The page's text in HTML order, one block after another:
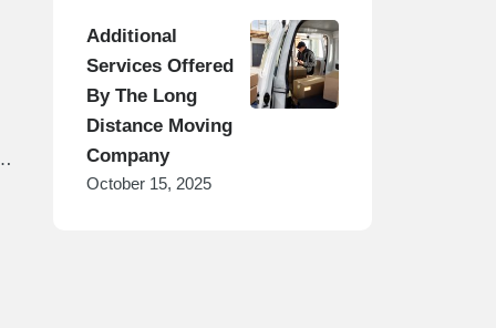
Additional
Services Offered
By The Long
Distance Moving
Company
October 15, 2025